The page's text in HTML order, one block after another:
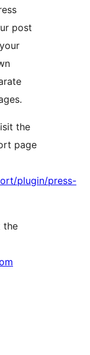
post
the
page
plugin/press-
the